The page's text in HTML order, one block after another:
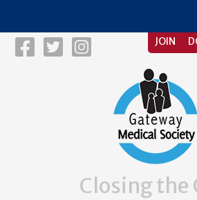
JOIN
Closing the